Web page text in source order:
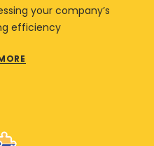
your company’s
efficiency